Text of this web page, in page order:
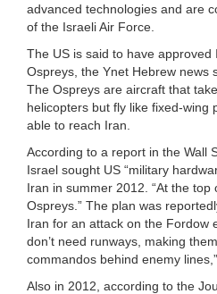
advanced technologies and are
of the Israeli Air Force.
The US is said to have approved
Ospreys, the Ynet Hebrew news
The Ospreys are aircraft that
helicopters but fly like fixed-wing
able to reach Iran.
According to a report in the Wall
Israel sought US “military
Iran in summer 2012. “At the top
Ospreys.” The plan was
Iran for an attack on the Fordow
don’t need runways, making
commandos behind enemy
Also in 2012, according to the